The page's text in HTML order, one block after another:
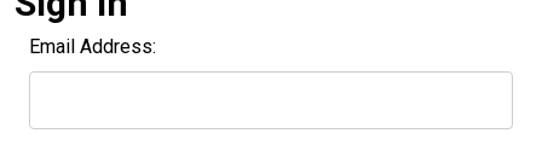
Email Address: